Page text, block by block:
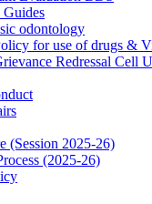
Guides
odontology
for use of drugs &
Redressal Cell
(Session 2025-26)
(2025-26)